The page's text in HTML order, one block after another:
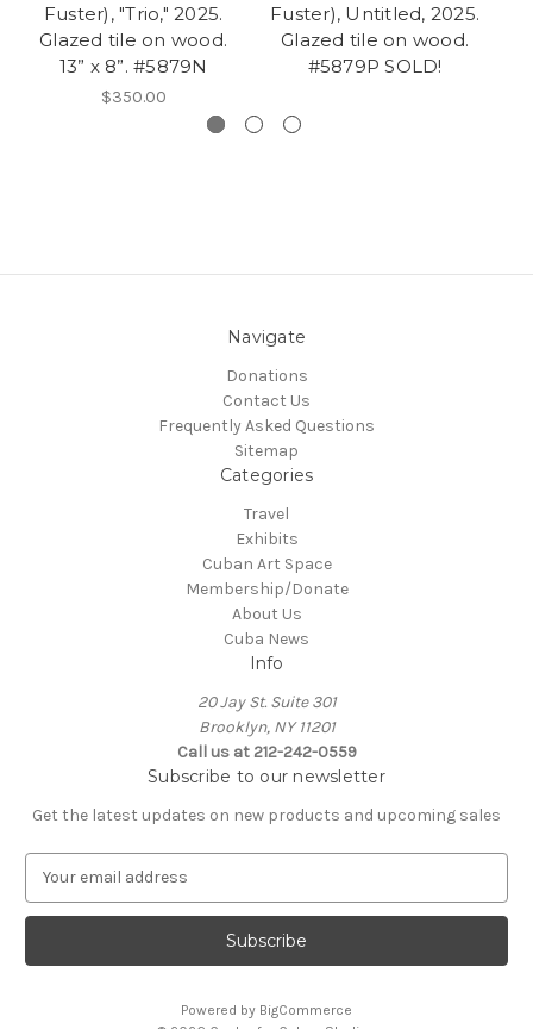
Fuster), "Trio," 2025.
Glazed tile on wood.
13” x 8”. #5879N
$350.00
Fuster), Untitled, 2025.
Glazed tile on wood.
#5879P SOLD!
Navigate
Donations
Contact Us
Frequently Asked Questions
Sitemap
Categories
Travel
Exhibits
Cuban Art Space
Membership/Donate
About Us
Cuba News
Info
20 Jay St. Suite 301
Brooklyn, NY 11201
Call us at 212-242-0559
Subscribe to our newsletter
Get the latest updates on new products and upcoming sales
a
l
Powered by BigCommerce